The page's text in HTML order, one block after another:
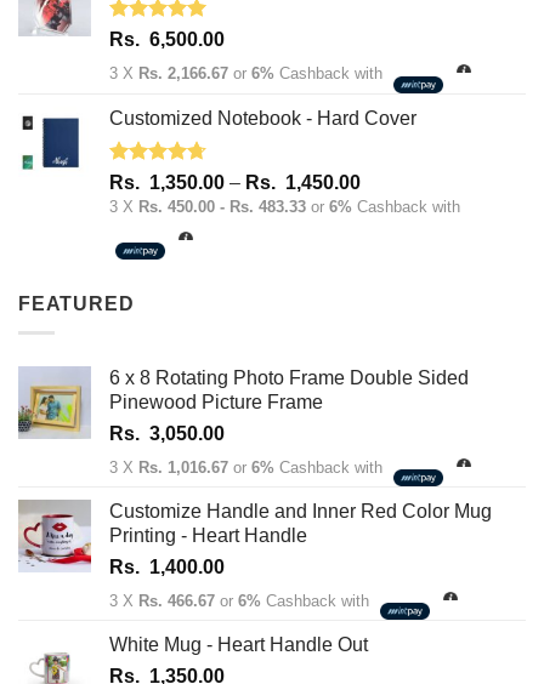
Rated 5.00
Rs. 6,500.00
3 X Rs. 2,166.67 or 6% Cashback with
Customized Notebook - Hard Cover
Rated 4.67
out of 5
Rs. 1,350.00 – Rs. 1,450.00Price
range:
3 X Rs. 450.00 - Rs. 483.33 or 6% Cashback with
FEATURED
6 x 8 Rotating Photo Frame Double Sided
Pinewood Picture Frame
Rs. 3,050.00
3 X Rs. 1,016.67 or 6% Cashback with
Customize Handle and Inner Red Color Mug
Printing - Heart Handle
Rs. 1,400.00
3 X Rs. 466.67 or 6% Cashback with
White Mug - Heart Handle Out
Rs. 1,350.00